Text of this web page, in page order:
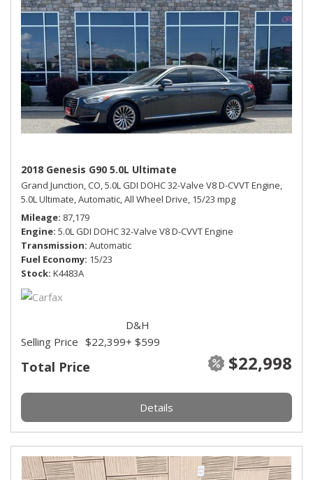
2018 Genesis G90 5.0L Ultimate
Grand Junction, CO,5.0L GDI DOHC 32-Valve V8 D-CVVT Engine,
5.0L Ultimate,Automatic,All Wheel Drive, 15/23 mpg
Mileage 87,179
Engine 5.0L GDI DOHC 32-Valve V8 D-CVVT Engine
Transmission Automatic
Fuel Economy 15/23
Stock K4483A
Total Price $22,998
Selling Price $22,399
D&H
+ $599
Details